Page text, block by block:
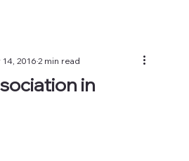
in
14, 20162 min read